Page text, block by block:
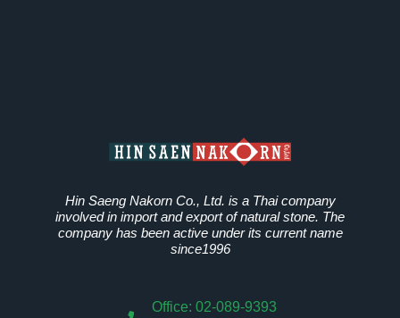
Hin Saeng Nakorn Co., Ltd. is a Thai company
involved in import and export of natural stone. The
company has been active under its current name
since1996
Office: 02-089-9393